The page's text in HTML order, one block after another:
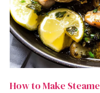
How to Make